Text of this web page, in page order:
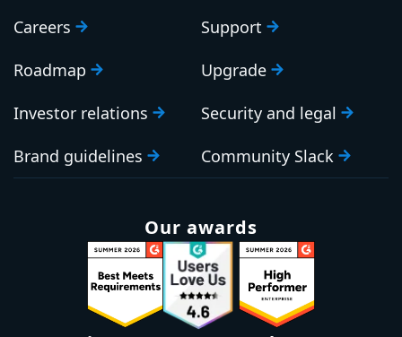
Careers
Roadmap
Investor relations
Brand guidelines
Support
Upgrade
Security and legal
Community Slack
Our awards